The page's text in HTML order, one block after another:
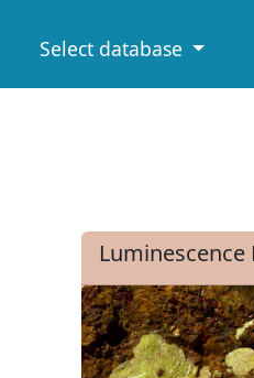
Select database
Luminescence